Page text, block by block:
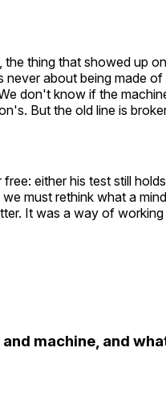
thing that showed up
about being made of
don't know if the
But the old line is
either his test still
must rethink what a
It was a way of
machine, and